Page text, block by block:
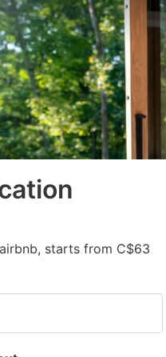
starts from C$63